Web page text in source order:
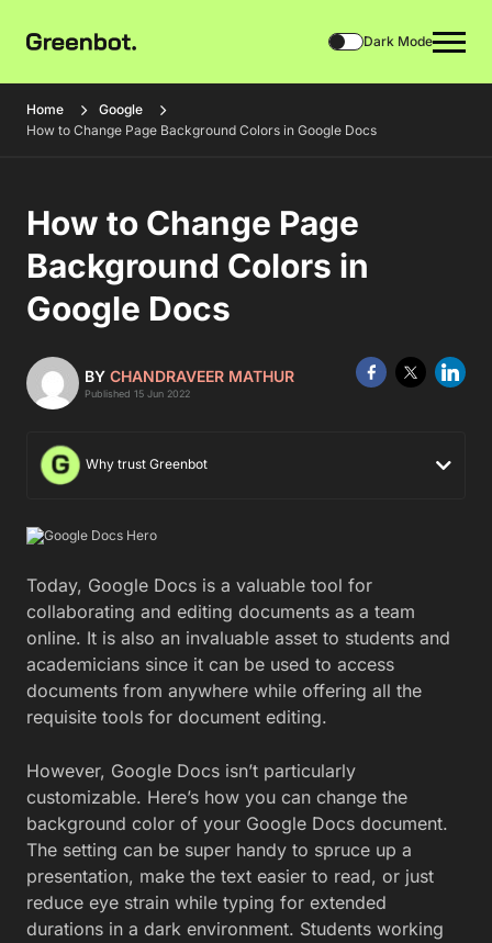
Dark Mode
Home
Google
How to Change Page Background Colors in Google Docs
How to Change Page
Background Colors in
Google Docs
BY CHANDRAVEER MATHUR
Published 15 Jun 2022
Why trust Greenbot
Today, Google Docs is a valuable tool for
collaborating and editing documents as a team
online. It is also an invaluable asset to students and
academicians since it can be used to access
documents from anywhere while offering all the
requisite tools for document editing.
However, Google Docs isn’t particularly
customizable. Here’s how you can change the
background color of your Google Docs document.
The setting can be super handy to spruce up a
presentation, make the text easier to read, or just
reduce eye strain while typing for extended
durations in a dark environment. Students working